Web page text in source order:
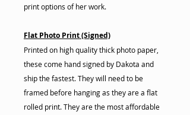
print options of her work.
Flat Photo Print (Signed)
Printed on high quality thick photo paper,
these come hand signed by Dakota and
ship the fastest. They will need to be
framed before hanging as they are a flat
rolled print. They are the most affordable